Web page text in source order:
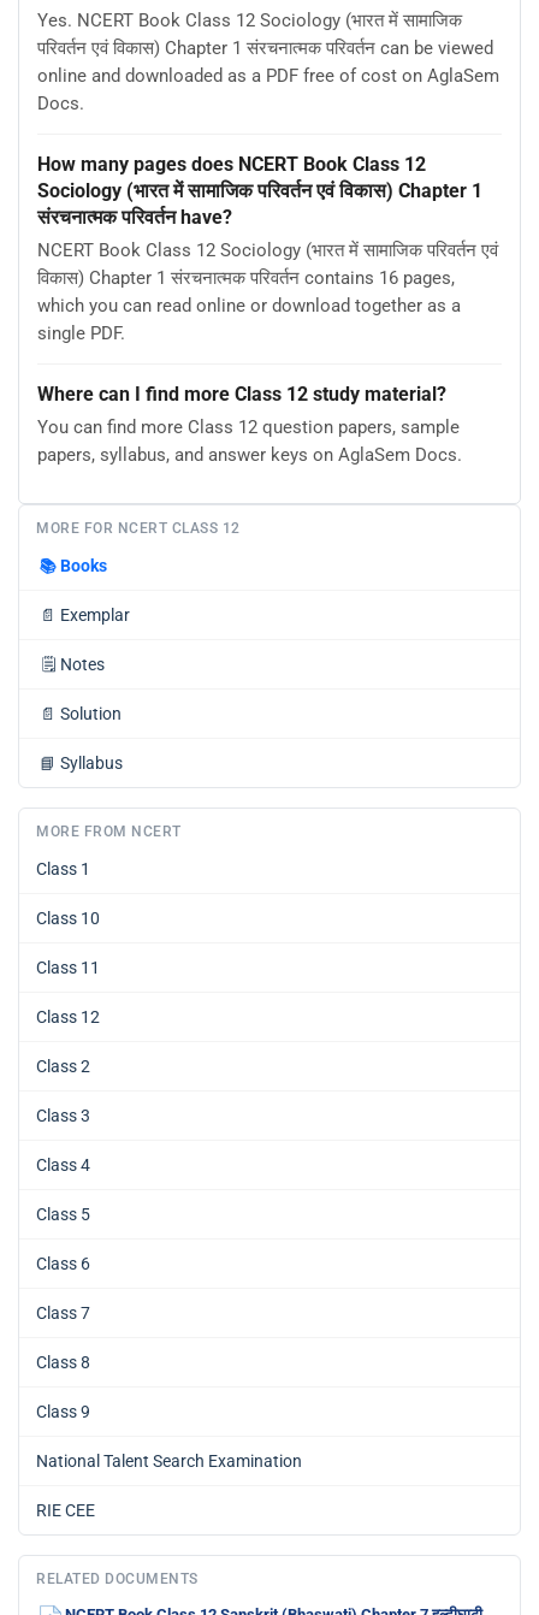
Yes. NCERT Book Class 12 Sociology (भारत में सामाजिक
परिवर्तन एवं विकास) Chapter 1 संरचनात्मक परिवर्तन can be viewed
online and downloaded as a PDF free of cost on AglaSem
Docs.
How many pages does NCERT Book Class 12
Sociology (भारत में सामाजिक परिवर्तन एवं विकास) Chapter 1
संरचनात्मक परिवर्तन have?
NCERT Book Class 12 Sociology (भारत में सामाजिक परिवर्तन एवं
विकास) Chapter 1 संरचनात्मक परिवर्तन contains 16 pages,
which you can read online or download together as a
single PDF.
Where can I find more Class 12 study material?
You can find more Class 12 question papers, sample
papers, syllabus, and answer keys on AglaSem Docs.
MORE FOR NCERT CLASS 12
📚Books
📄 Exemplar
🗒️ Notes
📄 Solution
📘 Syllabus
MORE FROM NCERT
Class 1
Class 10
Class 11
Class 12
Class 2
Class 3
Class 4
Class 5
Class 6
Class 7
Class 8
Class 9
National Talent Search Examination
RIE CEE
RELATED DOCUMENTS